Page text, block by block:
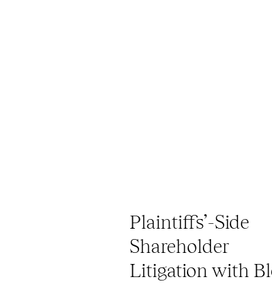
Plaintiffs’-Side
Shareholder
Litigation with